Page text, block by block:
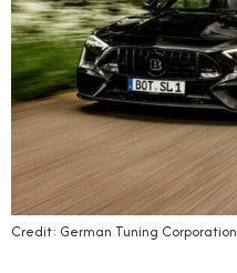
Credit: German Tuning Corporation